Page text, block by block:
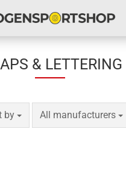
& LETTERING
by
by All manufacturers
per page